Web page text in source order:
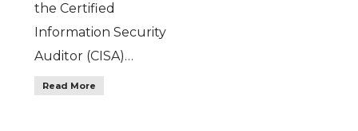
the Certified
Information Security
Auditor (CISA)…
Read More